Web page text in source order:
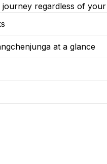
regardless of
at a glance